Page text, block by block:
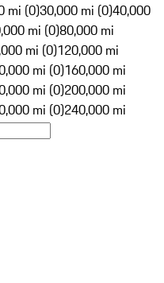
mi (0)30,000 mi (0)40,000
mi (0)80,000 mi
mi (0)120,000 mi
mi (0)160,000 mi
mi (0)200,000 mi
mi (0)240,000 mi